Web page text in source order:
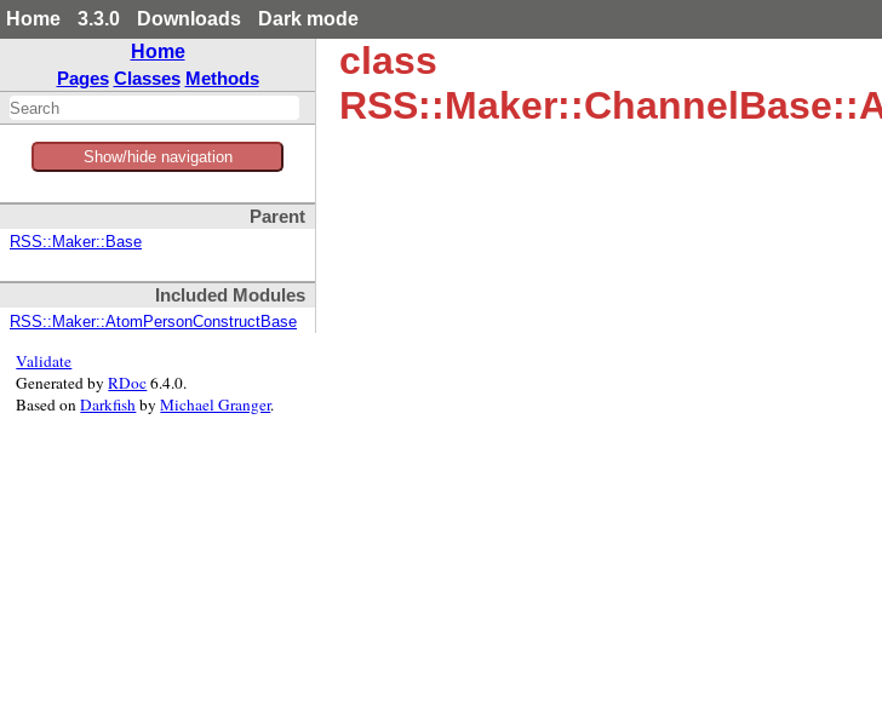
Home 3.3.0 Downloads
Dark mode
Home
Pages Classes Methods
Show/hide navigation
Parent
RSS::Maker::Base
Included Modules
RSS::Maker::AtomPersonConstructBase
class
Validate
Generated byRDoc6.4.0.
Based onDarkfishbyMichael Granger.